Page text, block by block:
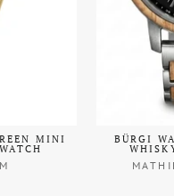
MINI BÜRGI